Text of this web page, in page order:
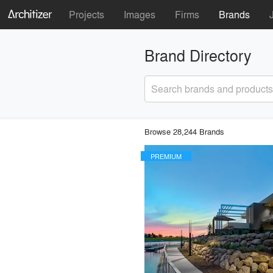
Projects Images Firms Brands
Brand Directory
Search brands and products
Browse 28,244 Brands
PREMIUM